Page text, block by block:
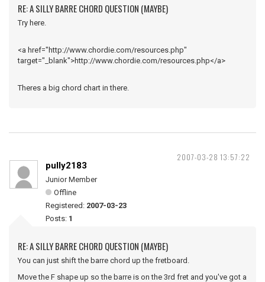
RE: A SILLY BARRE CHORD QUESTION (MAYBE)
Try here.
<a href="http://www.chordie.com/resources.php"
target="_blank">http://www.chordie.com/resources.php</a>
Theres a big chord chart in there.
2007-03-28 13:57:22
pully2183
Junior Member
Offline
Registered: 2007-03-23
Posts: 1
RE: A SILLY BARRE CHORD QUESTION (MAYBE)
You can just shift the barre chord up the fretboard.
Move the F shape up so the barre is on the 3rd fret and you've got a